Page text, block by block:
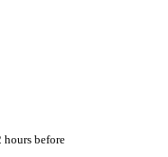
hours before